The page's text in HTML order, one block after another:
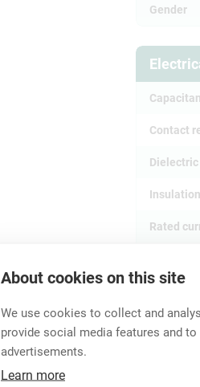
About cookies on this site
We use cookies to collect and
provide social media features and
advertisements.
Learn more
Gender
Contact
Rated